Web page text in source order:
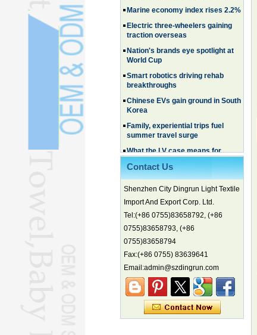
traction overseas
Nation's brands eye spotlight at
World Cup
Smart robotics driving rehab
breakthroughs
Chinese EVs gain ground in South
Korea
Family, experiential trips fuel
summer travel surge
What the LV case means for
trademark protection
Ancient summertime treat
continues to delight consumers
Membership of CPC exceeds 101
million
China's first coral reef blue hole a
biodiversity hotspot, report says
Marine economy index rises 2.2%
Electric three-wheelers gaining
traction overseas
Nation's brands eye spotlight at
World Cup
Smart robotics driving rehab
breakthroughs
Contact Us
Shenzhen City Dingrun Light Textile
Import And Export Corp. Ltd.
Tel:(+86 0755)83658792, (+86
0755)83658793, (+86
0755)83658794
Fax:(+86 0755) 83639641
Email:admin@szdingrun.com